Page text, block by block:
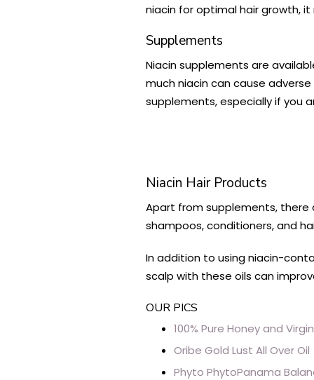
niacin for optimal hair growth,
Supplements
Niacin supplements are
much niacin can cause
supplements, especially if you
Niacin Hair Products
Apart from supplements, there
shampoos, conditioners, and
In addition to using niacin-
scalp with these oils can
OUR PICS
100% Pure Honey and
Oribe Gold Lust All Over Oil
Phyto PhytoPanama